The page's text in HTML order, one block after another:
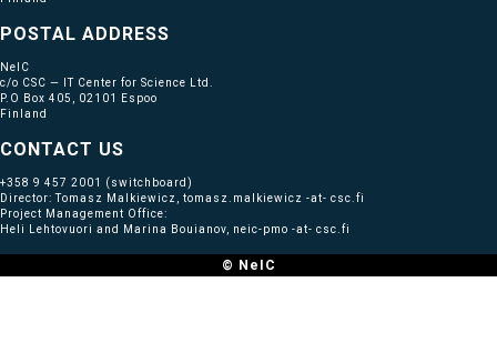
POSTAL ADDRESS
NeIC
c/o CSC — IT Center for Science Ltd.
P.O Box 405, 02101 Espoo
Finland
CONTACT US
+358 9 457 2001
(switchboard)
Director: Tomasz Malkiewicz, tomasz.malkiewicz -at- csc.fi
Project Management Office:
Heli Lehtovuori and Marina Bouianov, neic-pmo -at- csc.fi
© NeIC